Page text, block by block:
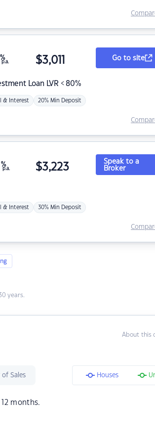
Loan LVR < 80%
%
p.a. $3,011
& Interest 20% Min Deposit
Go to site
%
p.a. $3,223
& Interest 30% Min Deposit
Speak to a
Broker
years.
About this
of Sales Houses
months.